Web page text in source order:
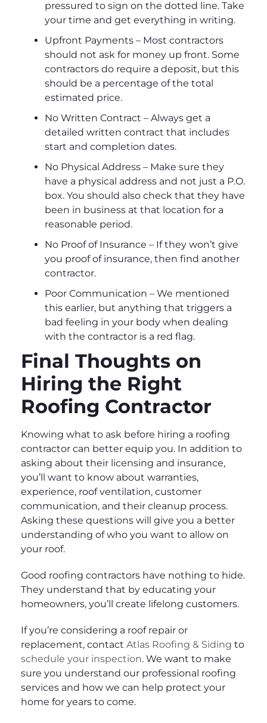
pressured to sign on the dotted line. Take
your time and get everything in writing.
Upfront Payments – Most contractors
should not ask for money up front. Some
contractors do require a deposit, but this
should be a percentage of the total
estimated price.
No Written Contract – Always get a
detailed written contract that includes
start and completion dates.
No Physical Address – Make sure they
have a physical address and not just a P.O.
box. You should also check that they have
been in business at that location for a
reasonable period.
No Proof of Insurance – If they won’t give
you proof of insurance, then find another
contractor.
Poor Communication – We mentioned
this earlier, but anything that triggers a
bad feeling in your body when dealing
with the contractor is a red flag.
Final Thoughts on
Hiring the Right
Roofing Contractor
Knowing what to ask before hiring a roofing
contractor can better equip you. In addition to
asking about their licensing and insurance,
you’ll want to know about warranties,
experience, roof ventilation, customer
communication, and their cleanup process.
Asking these questions will give you a better
understanding of who you want to allow on
your roof.
Good roofing contractors have nothing to hide.
They understand that by educating your
homeowners, you’ll create lifelong customers.
If you’re considering a roof repair or
replacement, contact Atlas Roofing & Siding to
schedule your inspection. We want to make
sure you understand our professional roofing
services and how we can help protect your
home for years to come.